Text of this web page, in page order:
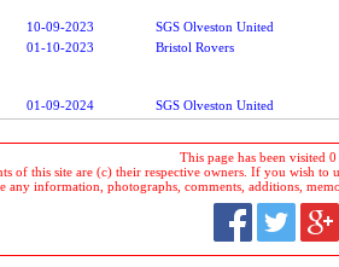
10-09-2023
SGS Olveston United
01-10-2023 Bristol Rovers
01-09-2024 SGS Olveston United
This page has been visited
of this site are (c) their respective owners. If you wish to
any information, photographs, comments, additions,